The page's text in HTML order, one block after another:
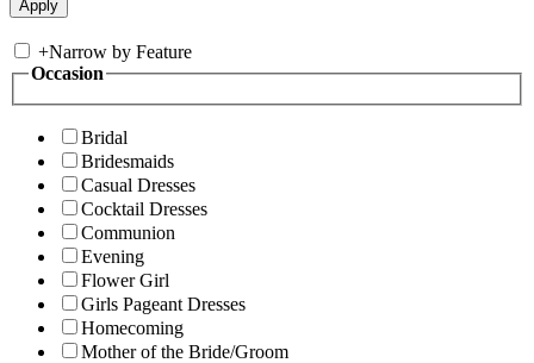
+Narrow by Feature
Occasion
Bridal
Bridesmaids
Casual Dresses
Cocktail Dresses
Communion
Evening
Flower Girl
Girls Pageant Dresses
Homecoming
Mother of the Bride/Groom